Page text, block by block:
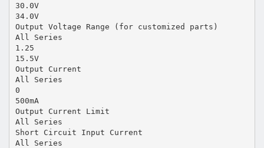
30.0V
34.0V
Output Voltage Range (for customized parts)
All Series
1.25
15.5V
Output Current
All Series
0
500mA
Output Current Limit
All Series
Short Circuit Input Current
All Series